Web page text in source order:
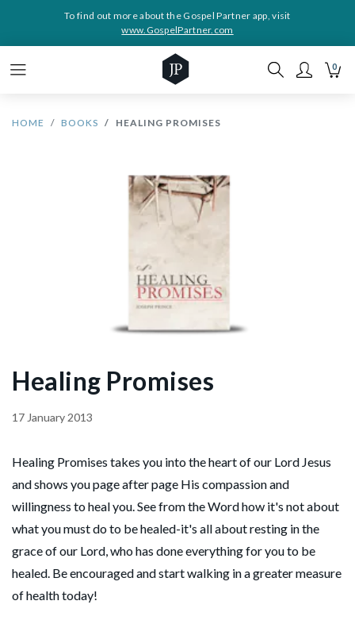
To find out more about the Gospel Partner app, visit
www.GospelPartner.com
0
HOME BOOKS HEALING PROMISES
Healing Promises
17 January 2013
Healing Promises takes you into the heart of our Lord Jesus
and shows you page after page His compassion and
willingness to heal you. See from the Word how it's not about
what you must do to be healed-it's all about resting in the
grace of our Lord, who has done everything for you to be
healed. Be encouraged and start walking in a greater measure
of health today!